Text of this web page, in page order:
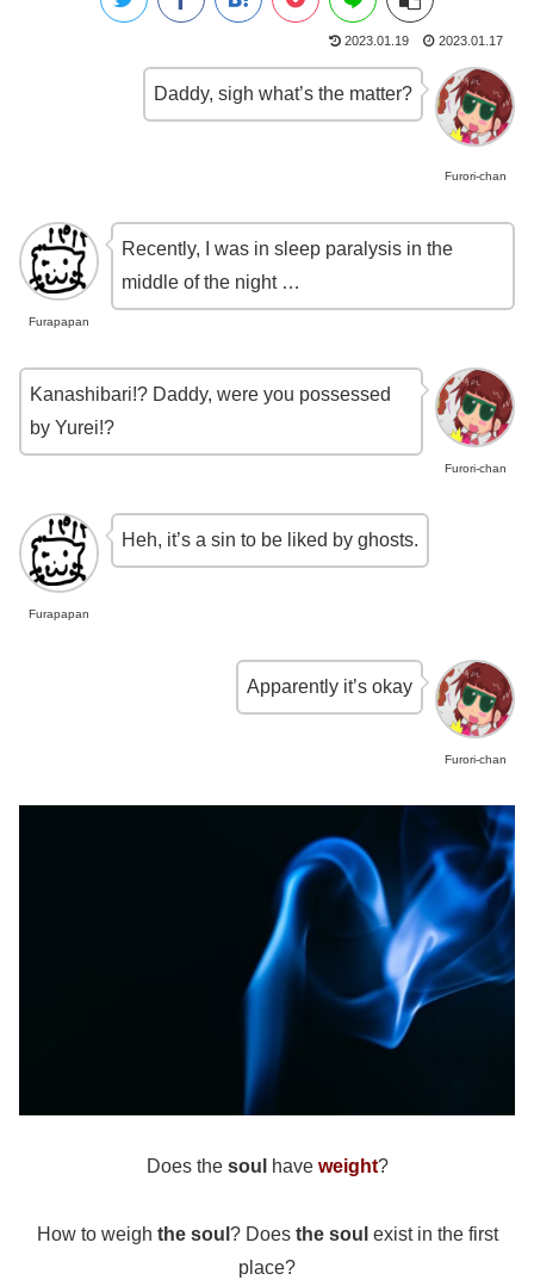
2023.01.19 2023.01.17
Furori-chan
Daddy, sigh what’s the matter?
Furapapan
Recently, I was in sleep paralysis in the
middle of the night …
Furori-chan
Kanashibari!? Daddy, were you possessed
by Yurei!?
Furapapan
Heh, it’s a sin to be liked by ghosts.
Furori-chan
Apparently it’s okay
Does the soul have weight?
How to weigh the soul ? Does the soul exist in the first
place?